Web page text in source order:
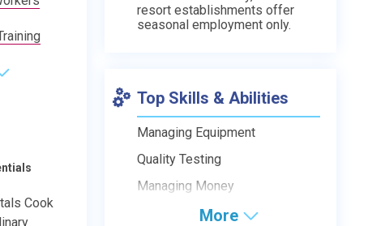
Cook
resort establishments offer
seasonal employment only.
Top Skills & Abilities
Managing Equipment
Quality Testing
Managing Money
More